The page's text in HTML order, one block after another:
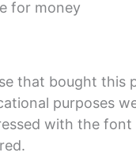
for money
that bought this
purposes
with the font